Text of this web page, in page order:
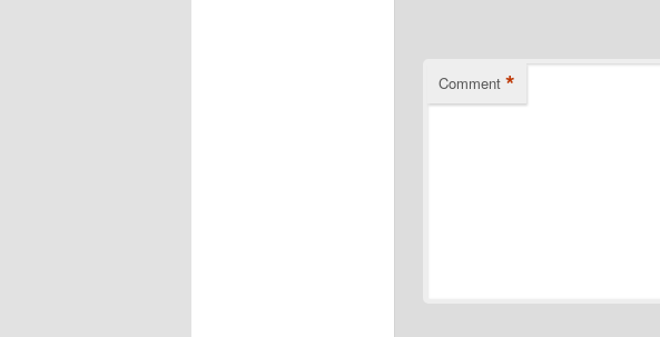
Comment *